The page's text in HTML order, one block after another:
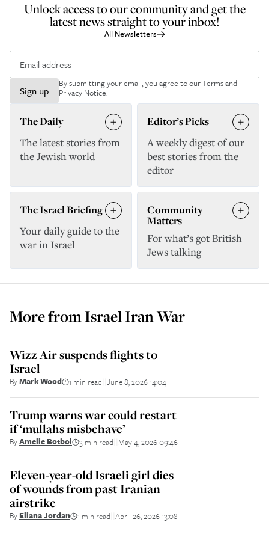
Unlock access to our community and get the
latest news straight to your inbox!
All Newsletters
Sign up
By submitting your email, you agree to ourTerms and
Privacy Notice.
The Daily
The latest stories from
the Jewish world
Editor’s Picks
A weekly digest of our
best stories from the
editor
The Israel Briefing
Your daily guide to the
war in Israel
Community
Matters
For what’s got British
Jews talking
More fromIsrael Iran War
Wizz Air suspends flights to
Israel
ByMark Wood 1 min read June 8, 2026 14:04
Trump warns war could restart
if ‘mullahs misbehave’
ByAmelie Botbol 3 min read May 4, 2026 09:46
Eleven-year-old Israeli girl dies
of wounds from past Iranian
airstrike
By Eliana Jordan 1 min read April 26, 2026 13:08